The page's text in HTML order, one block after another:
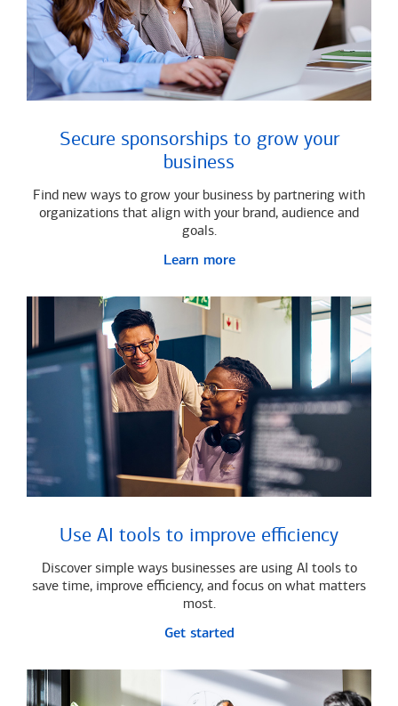
Secure sponsorships to grow your
business
Find new ways to grow your business by partnering with
organizations that align with your brand, audience and
goals.
Learn more
Use AI tools to improve efficiency
Discover simple ways businesses are using AI tools to
save time, improve efficiency, and focus on what matters
most.
Get started